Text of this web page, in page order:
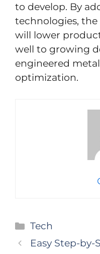
to develop. By
technologies,
will lower
well to growing
engineered
optimization.
Categories
Tech
Easy Step-